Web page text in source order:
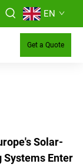
EN
Get a Quote
Solar-
Systems Enter